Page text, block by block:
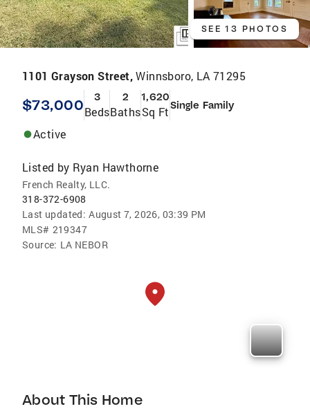
SEE 13 PHOTOS
1101 Grayson Street,Winnsboro, LA 71295
$73,000 3
Beds
2
Baths
1,620
Sq FtSingle Family
Active
Listed by Ryan Hawthorne
French Realty, LLC.
318-372-6908
Last updated: August 7, 2026, 03:39 PM
MLS# 219347
Source: LA NEBOR
About This Home